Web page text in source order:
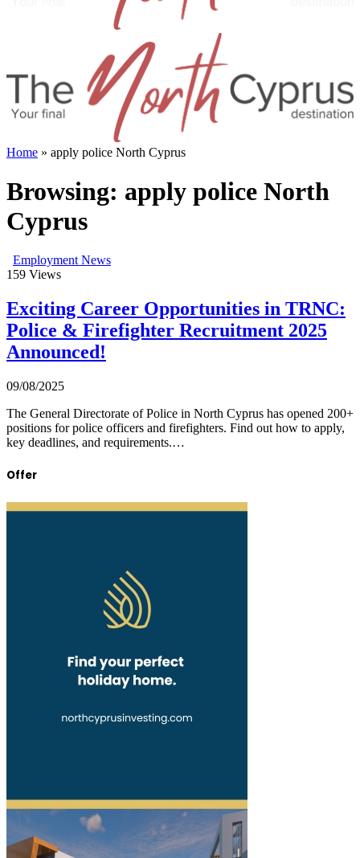
Home » apply police North Cyprus
Browsing: apply police North
Cyprus
Employment News
159 Views
Exciting Career Opportunities in TRNC:
Police & Firefighter Recruitment 2025
Announced!
09/08/2025
The General Directorate of Police in North Cyprus has opened 200+
positions for police officers and firefighters. Find out how to apply,
key deadlines, and requirements.…
Offer